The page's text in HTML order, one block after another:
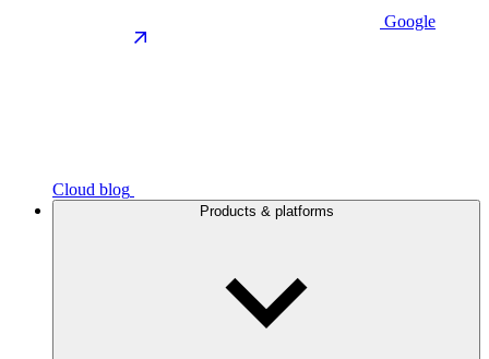
Google
Cloud blog
Products & platforms